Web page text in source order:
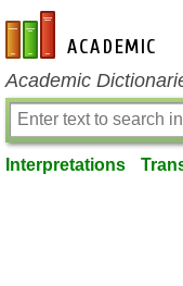
en-academic.com
Academic
Interpretations